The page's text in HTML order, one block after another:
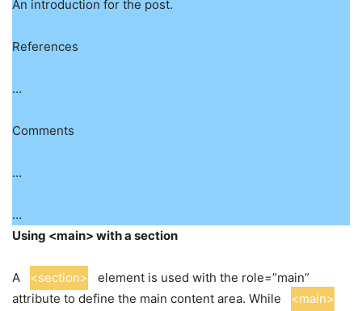
An introduction for the post.
References
…
Comments
…
…
Using <main> with a section
A <section>
element is used with the role=”main”
attribute to define the main content area. While
<main>